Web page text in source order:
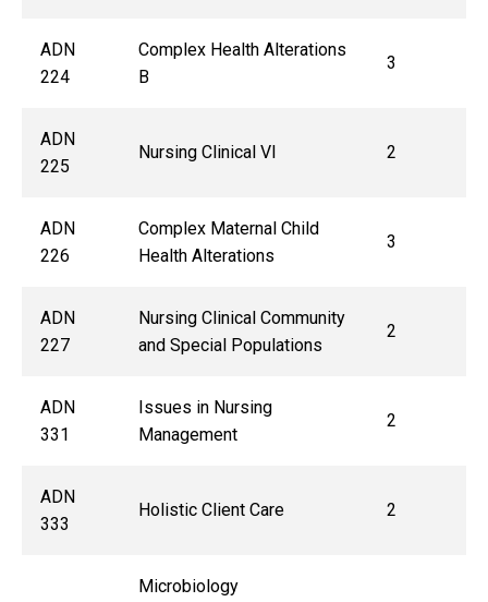
ADN
224
Complex Health Alterations
B
3
ADN
225
Nursing Clinical VI 2
ADN
226
Complex Maternal Child
Health Alterations
3
ADN
227
Nursing Clinical Community
and Special Populations
2
ADN
331
Issues in Nursing
Management
2
ADN
333
Holistic Client Care 2
Microbiology